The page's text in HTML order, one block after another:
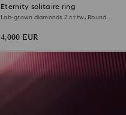
Eternity solitaire ring
Lab-grown diamonds 2 ct tw, Round
4,000 EUR